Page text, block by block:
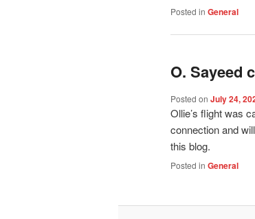
Posted in General
O. Sayeed
Posted on July 24,
Ollie’s flight was
connection and
this blog.
Posted in General